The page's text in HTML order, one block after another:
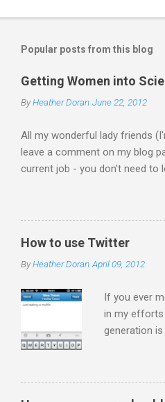
Popular posts from this blog
Getting Women into
ByHeather Doran June 22, 2012
All my wonderful lady friends
leave a comment on my blog
current job - you don't need to
the video from across the
think this is the blog post I
Statesman Huffington Post
How to use Twitter
ByHeather Doran April 09, 2012
If you ever
in my efforts
generation
much you
are
a *gasp* at